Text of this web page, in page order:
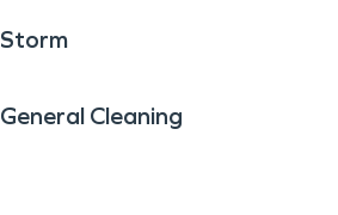
Storm
General Cleaning